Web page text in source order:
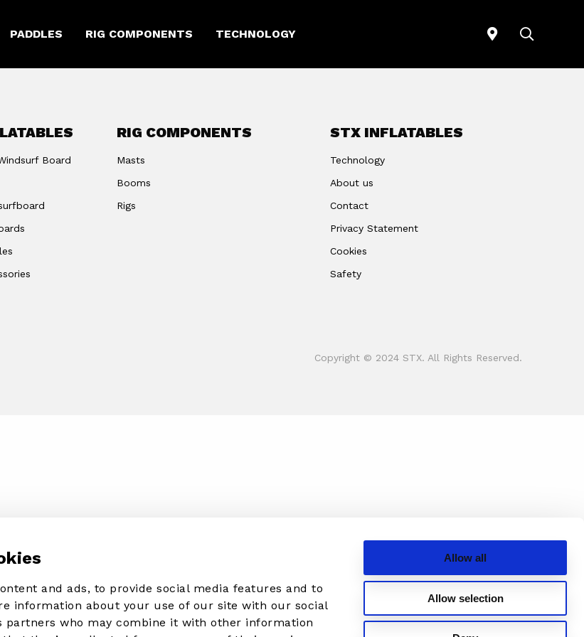
and ads, to provide social media features and to
information about your use of our site with our social
partners who may combine it with other information
Allow all
Allow selection
PADDLES RIG COMPONENTS TECHNOLOGY
Board
RIG COMPONENTS
Masts
Booms
Rigs
STX INFLATABLES
Technology
About us
Contact
Privacy Statement
Cookies
Safety
Copyright © 2024 STX. All Rights Reserved.